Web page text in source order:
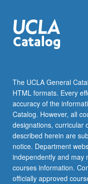
The UCLA General
HTML formats. Every
accuracy of the
Catalog. However, all
designations, curricular
described herein are
notice. Department
independently and may
courses information.
officially approved